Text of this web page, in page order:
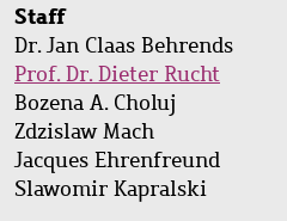
Staff
Dr. Jan Claas Behrends
Prof. Dr. Dieter Rucht
Bozena A. Choluj
Zdzislaw Mach
Jacques Ehrenfreund
Slawomir Kapralski